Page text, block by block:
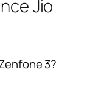
Jio
3?